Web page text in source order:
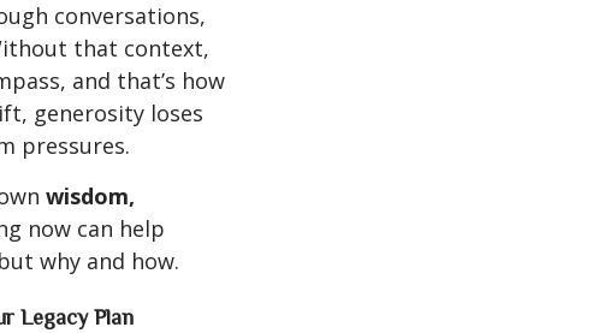
conversations,
that context,
and that’s how
generosity loses
pressures.
wisdom,
now can help
why and how.
Legacy Plan